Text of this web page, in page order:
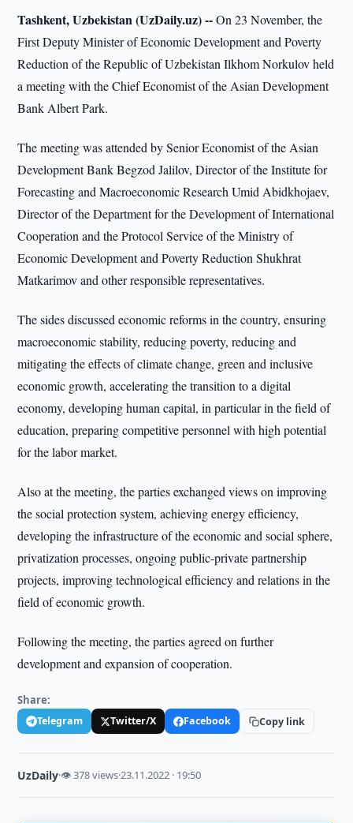
Tashkent, Uzbekistan (UzDaily.uz) --On 23 November, the
First Deputy Minister of Economic Development and Poverty
Reduction of the Republic of Uzbekistan Ilkhom Norkulov held
a meeting with the Chief Economist of the Asian Development
Bank Albert Park.
The meeting was attended by Senior Economist of the Asian
Development Bank Begzod Jalilov, Director of the Institute for
Forecasting and Macroeconomic Research Umid Abidkhojaev,
Director of the Department for the Development of International
Cooperation and the Protocol Service of the Ministry of
Economic Development and Poverty Reduction Shukhrat
Matkarimov and other responsible representatives.
The sides discussed economic reforms in the country, ensuring
macroeconomic stability, reducing poverty, reducing and
mitigating the effects of climate change, green and inclusive
economic growth, accelerating the transition to a digital
economy, developing human capital, in particular in the field of
education, preparing competitive personnel with high potential
for the labor market.
Also at the meeting, the parties exchanged views on improving
the social protection system, achieving energy efficiency,
developing the infrastructure of the economic and social sphere,
privatization processes, ongoing public-private partnership
projects, improving technological efficiency and relations in the
field of economic growth.
Following the meeting, the parties agreed on further
development and expansion of cooperation.
Share:
Telegram Twitter/X Facebook Copy link
UzDaily·👁 378 views·23.11.2022 · 19:50